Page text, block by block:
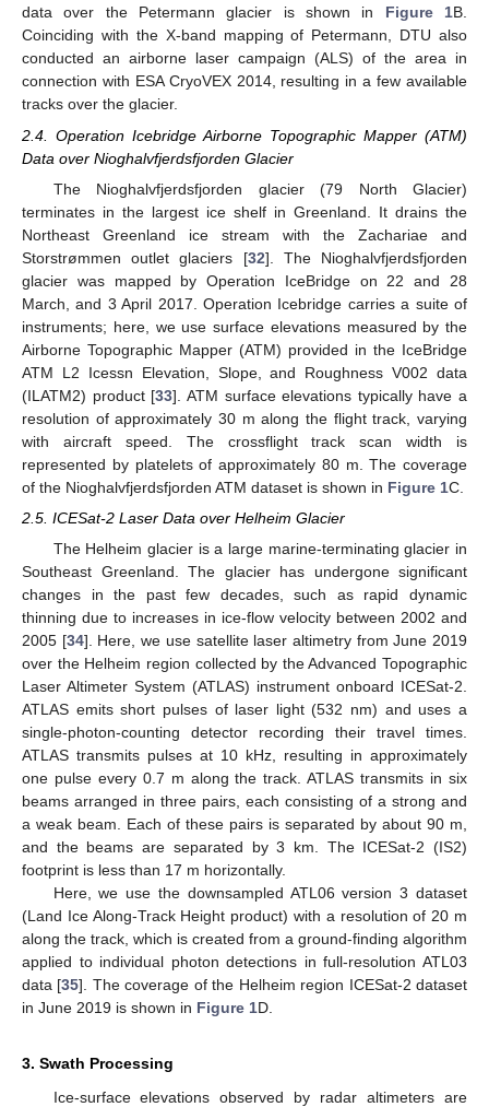
data over the Petermann glacier is shown in Figure 1B.
Coinciding with the X-band mapping of Petermann, DTU also
conducted an airborne laser campaign (ALS) of the area in
connection with ESA CryoVEX 2014, resulting in a few available
tracks over the glacier.
2.4. Operation Icebridge Airborne Topographic Mapper (ATM)
Data over Nioghalvfjerdsfjorden Glacier
The Nioghalvfjerdsfjorden glacier (79 North Glacier)
terminates in the largest ice shelf in Greenland. It drains the
Northeast Greenland ice stream with the Zachariae and
Storstrømmen outlet glaciers [32]. The Nioghalvfjerdsfjorden
glacier was mapped by Operation IceBridge on 22 and 28
March, and 3 April 2017. Operation Icebridge carries a suite of
instruments; here, we use surface elevations measured by the
Airborne Topographic Mapper (ATM) provided in the IceBridge
ATM L2 Icessn Elevation, Slope, and Roughness V002 data
(ILATM2) product [33]. ATM surface elevations typically have a
resolution of approximately 30 m along the flight track, varying
with aircraft speed. The crossflight track scan width is
represented by platelets of approximately 80 m. The coverage
of the Nioghalvfjerdsfjorden ATM dataset is shown in Figure 1C.
2.5. ICESat-2 Laser Data over Helheim Glacier
The Helheim glacier is a large marine-terminating glacier in
Southeast Greenland. The glacier has undergone significant
changes in the past few decades, such as rapid dynamic
thinning due to increases in ice-flow velocity between 2002 and
2005 [34]. Here, we use satellite laser altimetry from June 2019
over the Helheim region collected by the Advanced Topographic
Laser Altimeter System (ATLAS) instrument onboard ICESat-2.
ATLAS emits short pulses of laser light (532 nm) and uses a
single-photon-counting detector recording their travel times.
ATLAS transmits pulses at 10 kHz, resulting in approximately
one pulse every 0.7 m along the track. ATLAS transmits in six
beams arranged in three pairs, each consisting of a strong and
a weak beam. Each of these pairs is separated by about 90 m,
and the beams are separated by 3 km. The ICESat-2 (IS2)
footprint is less than 17 m horizontally.
Here, we use the downsampled ATL06 version 3 dataset
(Land Ice Along-Track Height product) with a resolution of 20 m
along the track, which is created from a ground-finding algorithm
applied to individual photon detections in full-resolution ATL03
data [35]. The coverage of the Helheim region ICESat-2 dataset
in June 2019 is shown in Figure 1D.
3. Swath Processing
Ice-surface elevations observed by radar altimeters are